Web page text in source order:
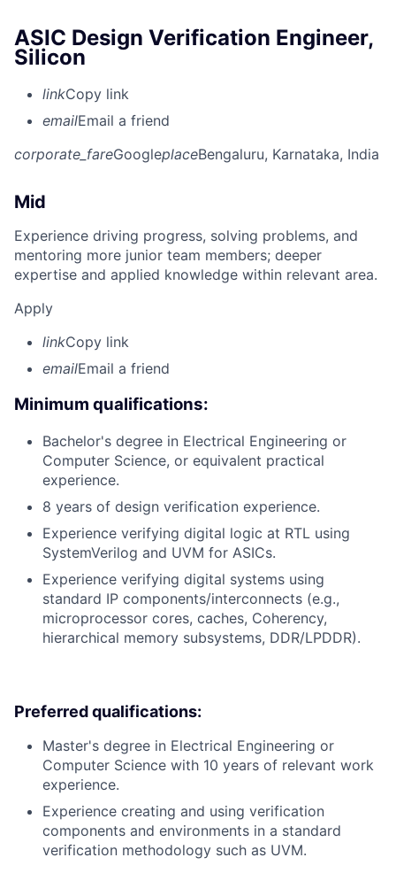
ASIC Design Verification Engineer,
Silicon
linkCopy link
emailEmail a friend
corporate_fareGoogleplaceBengaluru, Karnataka, India
Mid
Experience driving progress, solving problems, and
mentoring more junior team members; deeper
expertise and applied knowledge within relevant area.
Apply
linkCopy link
emailEmail a friend
Minimum qualifications:
Bachelor's degree in Electrical Engineering or
Computer Science, or equivalent practical
experience.
8 years of design verification experience.
Experience verifying digital logic at RTL using
SystemVerilog and UVM for ASICs.
Experience verifying digital systems using
standard IP components/interconnects (e.g.,
microprocessor cores, caches, Coherency,
hierarchical memory subsystems, DDR/LPDDR).
Preferred qualifications:
Master's degree in Electrical Engineering or
Computer Science with 10 years of relevant work
experience.
Experience creating and using verification
components and environments in a standard
verification methodology such as UVM.